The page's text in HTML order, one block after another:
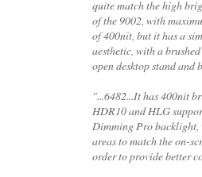
quite match the high
of the 9002, with
of 400nit, but it has a
aesthetic, with a
open desktop stand and
"...6482...It has 400nit
HDR10 and HLG
Dimming Pro backlight,
areas to match the on-
order to provide better